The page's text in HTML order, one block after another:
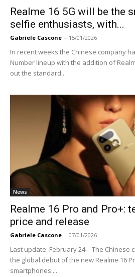
Realme 16 5G will be the
selfie enthusiasts, with...
Gabriele Cascone - 15/01/2026
In recent weeks the Chinese company
Number lineup with the addition of
out the standard...
News
Realme 16 Pro and Pro+:
price and release
Gabriele Cascone - 07/01/2026
Last update: February 24 – The Chinese
the global debut of the new Realme 16
smartphones....